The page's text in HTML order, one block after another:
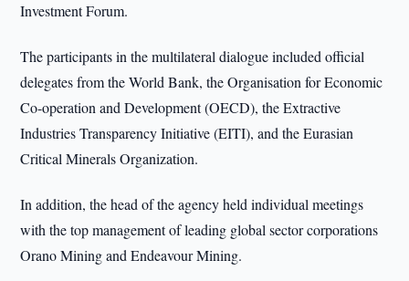
Investment Forum.
The participants in the multilateral dialogue included official
delegates from the World Bank, the Organisation for Economic
Co-operation and Development (OECD), the Extractive
Industries Transparency Initiative (EITI), and the Eurasian
Critical Minerals Organization.
In addition, the head of the agency held individual meetings
with the top management of leading global sector corporations
Orano Mining and Endeavour Mining.